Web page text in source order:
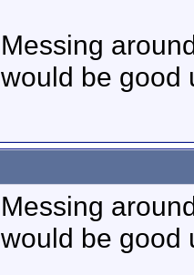
Messing
would be good
Messing
would be good